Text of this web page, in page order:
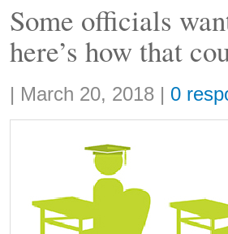
Some officials
here’s how that
Share:
| March 20, 2018 | 0